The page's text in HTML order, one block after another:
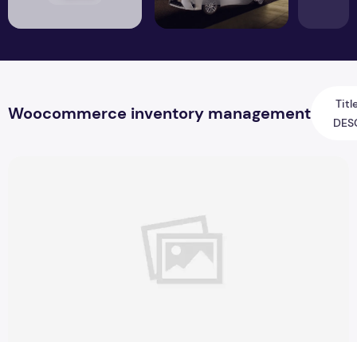
Woocommerce inventory management